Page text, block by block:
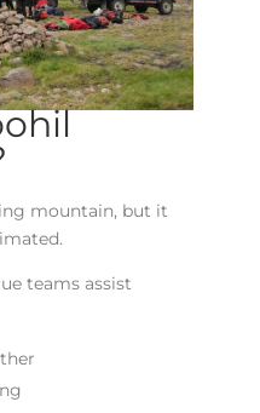
mountain, but it
teams assist